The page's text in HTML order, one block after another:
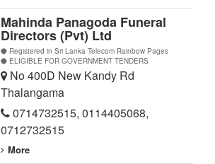
Mahinda Panagoda Funeral
Directors (Pvt) Ltd
Registered in Sri Lanka Telecom Rainbow Pages
ELIGIBLE FOR GOVERNMENT TENDERS
No 400D New Kandy Rd
Thalangama
0714732515, 0114405068,
0712732515
More